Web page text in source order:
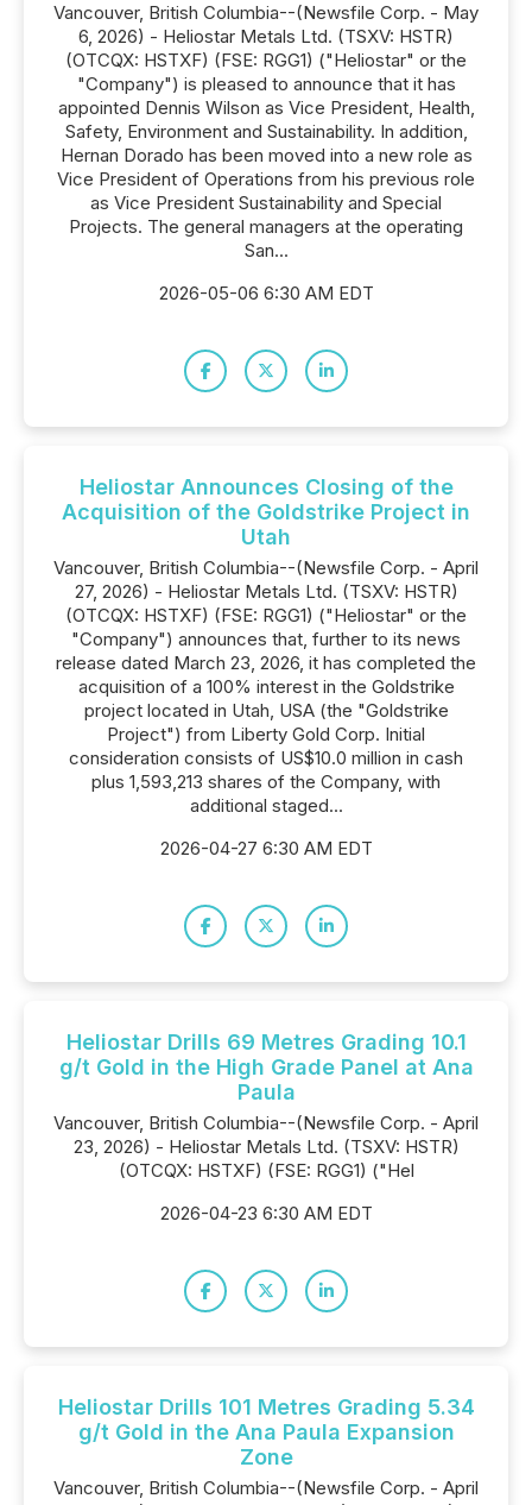
Vancouver, British Columbia--(Newsfile Corp. - May
6, 2026) - Heliostar Metals Ltd. (TSXV: HSTR)
(OTCQX: HSTXF) (FSE: RGG1) ("Heliostar" or the
"Company") is pleased to announce that it has
appointed Dennis Wilson as Vice President, Health,
Safety, Environment and Sustainability. In addition,
Hernan Dorado has been moved into a new role as
Vice President of Operations from his previous role
as Vice President Sustainability and Special
Projects. The general managers at the operating
San...
2026-05-06 6:30 AM EDT
Heliostar Announces Closing of the
Acquisition of the Goldstrike Project in
Utah
Vancouver, British Columbia--(Newsfile Corp. - April
27, 2026) - Heliostar Metals Ltd. (TSXV: HSTR)
(OTCQX: HSTXF) (FSE: RGG1) ("Heliostar" or the
"Company") announces that, further to its news
release dated March 23, 2026, it has completed the
acquisition of a 100% interest in the Goldstrike
project located in Utah, USA (the "Goldstrike
Project") from Liberty Gold Corp. Initial
consideration consists of US$10.0 million in cash
plus 1,593,213 shares of the Company, with
additional staged...
2026-04-27 6:30 AM EDT
Heliostar Drills 69 Metres Grading 10.1
g/t Gold in the High Grade Panel at Ana
Paula
Vancouver, British Columbia--(Newsfile Corp. - April
23, 2026) - Heliostar Metals Ltd. (TSXV: HSTR)
(OTCQX: HSTXF) (FSE: RGG1) ("Hel
2026-04-23 6:30 AM EDT
Heliostar Drills 101 Metres Grading 5.34
g/t Gold in the Ana Paula Expansion
Zone
Vancouver, British Columbia--(Newsfile Corp. - April